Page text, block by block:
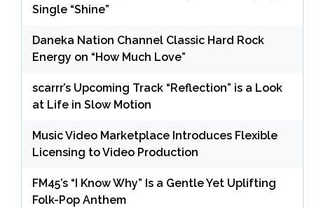
Single “Shine”
Daneka Nation Channel Classic Hard Rock
Energy on “How Much Love”
scarrr’s Upcoming Track “Reflection” is a Look
at Life in Slow Motion
Music Video Marketplace Introduces Flexible
Licensing to Video Production
FM45’s “I Know Why” Is a Gentle Yet Uplifting
Folk-Pop Anthem